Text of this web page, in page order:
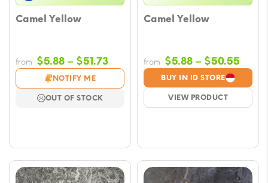
Camel Yellow
from $5.88 – $51.73Price
range:
$5.88
through
NOTIFY ME
OUT OF STOCK
Camel Yellow
BUY IN ID STORE
VIEW PRODUCT
from $5.88 – $50.55
$5.88